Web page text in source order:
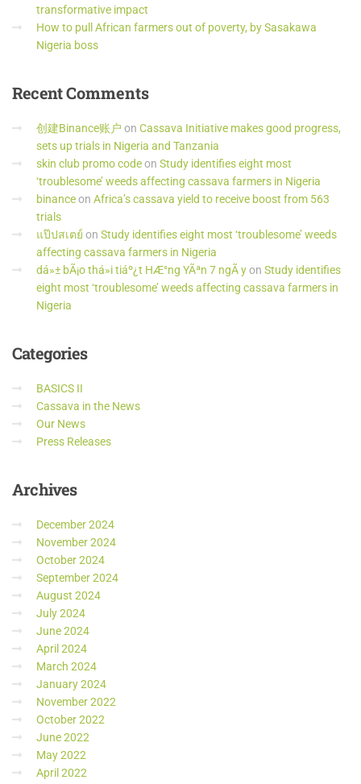
transformative impact
How to pull African farmers out of poverty, by Sasakawa
Nigeria boss
RecentComments
创建Binance账户 on Cassava Initiative makes good progress,
sets up trials in Nigeria and Tanzania
skin club promo codeon Study identifies eight most
‘troublesome’ weeds affecting cassava farmers in Nigeria
binanceon Africa’s cassava yield to receive boost from 563
trials
แป๊ปสเตย์ on Study identifies eight most ‘troublesome’ weeds
affecting cassava farmers in Nigeria
dá»± bÃ¡o thá»i tiáº¿t HÆ°ng YÃªn 7 ngÃ yon Study identifies
eight most ‘troublesome’ weeds affecting cassava farmers in
Nigeria
Categories
BASICS II
Cassava in the News
Our News
Press Releases
Archives
December 2024
November 2024
October 2024
September 2024
August 2024
July 2024
June 2024
April 2024
March 2024
January 2024
November 2022
October 2022
June 2022
May 2022
April 2022